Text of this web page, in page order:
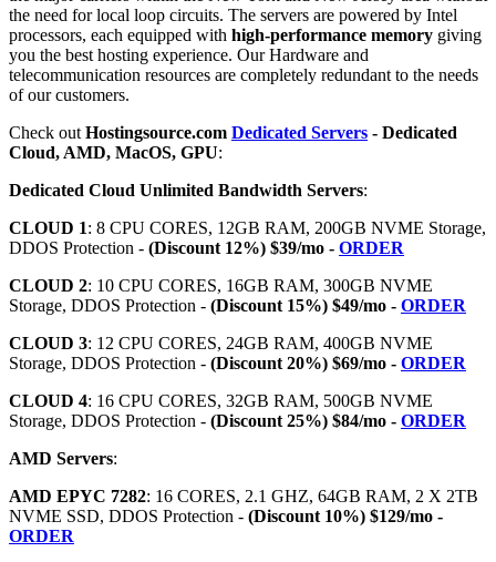
the need for local loop circuits. The servers are powered by Intel
processors, each equipped with high-performance memory giving
you the best hosting experience. Our Hardware and
telecommunication resources are completely redundant to the needs
of our customers.
Check out Hostingsource.com Dedicated Servers - Dedicated
Cloud, AMD, MacOS, GPU:
Dedicated Cloud Unlimited Bandwidth Servers:
CLOUD 1: 8 CPU CORES, 12GB RAM, 200GB NVME Storage,
DDOS Protection - (Discount 12%) $39/mo - ORDER
CLOUD 2: 10 CPU CORES, 16GB RAM, 300GB NVME
Storage, DDOS Protection - (Discount 15%) $49/mo - ORDER
CLOUD 3: 12 CPU CORES, 24GB RAM, 400GB NVME
Storage, DDOS Protection - (Discount 20%) $69/mo - ORDER
CLOUD 4: 16 CPU CORES, 32GB RAM, 500GB NVME
Storage, DDOS Protection - (Discount 25%) $84/mo - ORDER
AMD Servers:
AMD EPYC 7282: 16 CORES, 2.1 GHZ, 64GB RAM, 2 X 2TB
NVME SSD, DDOS Protection - (Discount 10%) $129/mo -
ORDER